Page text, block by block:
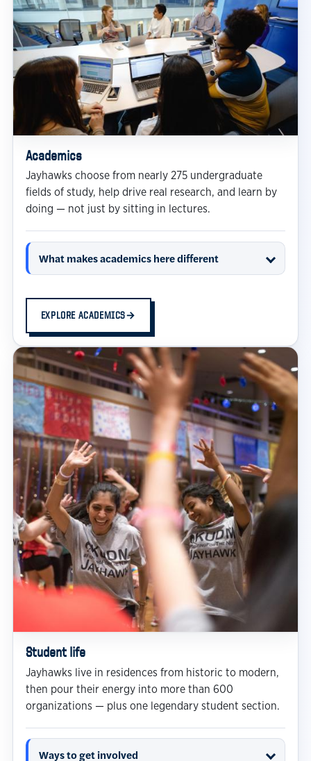
Academics
Jayhawks choose from nearly 275 undergraduate
fields of study, help drive real research, and learn by
doing — not just by sitting in lectures.
What makes academics here different
EXPLORE ACADEMICS→
Student life
Jayhawks live in residences from historic to modern,
then pour their energy into more than 600
organizations — plus one legendary student section.
Ways to get involved